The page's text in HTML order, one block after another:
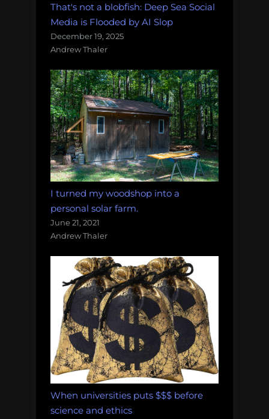
That's not a blobfish: Deep Sea Social
Media is Flooded by AI Slop
December 19, 2025
Andrew Thaler
I turned my woodshop into a
personal solar farm.
June 21, 2021
Andrew Thaler
When universities puts $$$ before
science and ethics